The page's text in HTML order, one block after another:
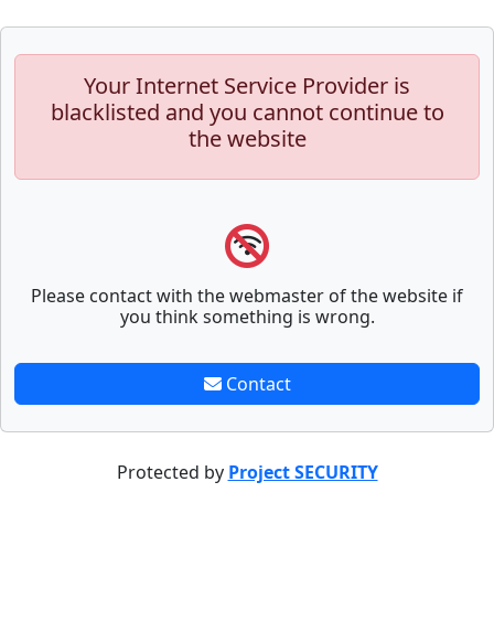
Your Internet Service Provider is
blacklisted and you cannot continue to
the website
Please contact with the webmaster of the website if
you think something is wrong.
Contact
Protected by Project SECURITY